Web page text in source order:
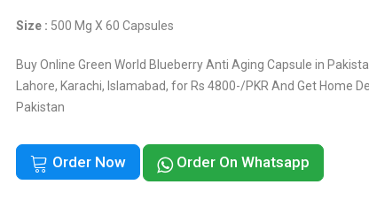
Size : 500 Mg X 60 Capsules
Buy Online Green World Blueberry Anti Aging Capsule in
Lahore, Karachi, Islamabad, for Rs 4800-/PKR And Get Home
Pakistan
Order Now Order On Whatsapp